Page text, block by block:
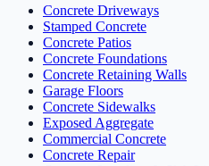
Concrete Driveways
Stamped Concrete
Concrete Patios
Concrete Foundations
Concrete Retaining Walls
Garage Floors
Concrete Sidewalks
Exposed Aggregate
Commercial Concrete
Concrete Repair